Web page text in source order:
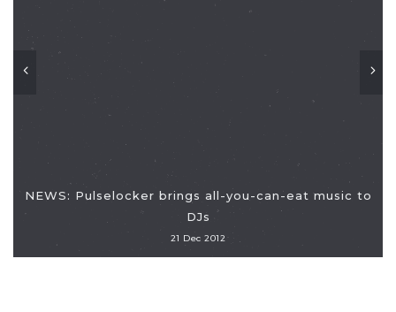
NEWS: Pulselocker brings all-you-can-eat music to
DJs
21 Dec 2012